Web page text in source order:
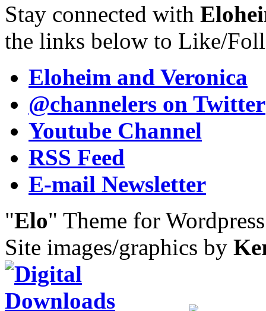
Stay connected with
the links below to Like/
Eloheim and Veronica
@channelers on Twitter
Youtube Channel
RSS Feed
E-mail Newsletter
"Elo" Theme for
Site images/graphics by